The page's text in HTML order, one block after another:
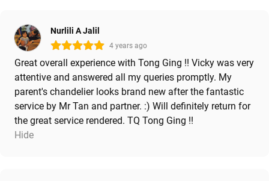
Nurlili A Jalil
4 years ago
Great overall experience with Tong Ging !! Vicky was very
attentive and answered all my queries promptly. My
parent's chandelier looks brand new after the fantastic
service by Mr Tan and partner. :) Will definitely return for
the great service rendered. TQ Tong Ging !!
Hide